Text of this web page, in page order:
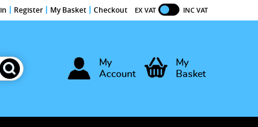
Register My Basket Checkout INC VAT
EX VAT
My
Account
My
Basket